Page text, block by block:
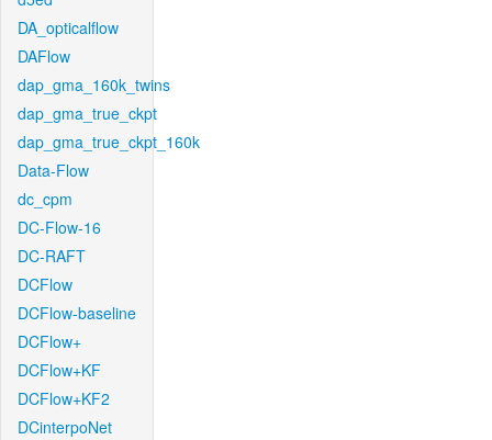
DA_opticalflow
DAFlow
dap_gma_160k_twins
dap_gma_true_ckpt
dap_gma_true_ckpt_160k
Data-Flow
dc_cpm
DC-Flow-16
DC-RAFT
DCFlow
DCFlow-baseline
DCFlow+
DCFlow+KF
DCFlow+KF2
DCinterpoNet